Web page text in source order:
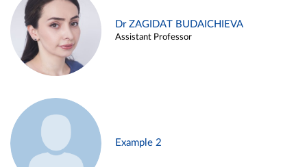
Dr ZAGIDAT BUDAICHIEVA
Assistant Professor
Example 2